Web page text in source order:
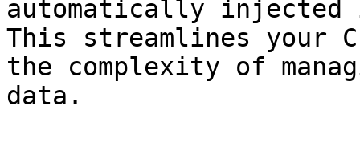
automatically
This streamlines your
the complexity of
data.